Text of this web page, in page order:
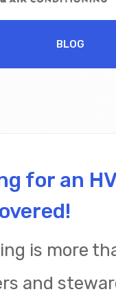
BLOG
for an
is more
and